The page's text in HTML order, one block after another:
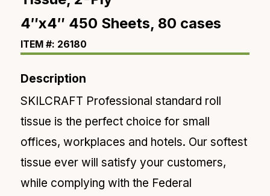
4″x4″ 450 Sheets, 80 cases
ITEM #: 26180
Description
SKILCRAFT Professional standard roll
tissue is the perfect choice for small
offices, workplaces and hotels. Our softest
tissue ever will satisfy your customers,
while complying with the Federal